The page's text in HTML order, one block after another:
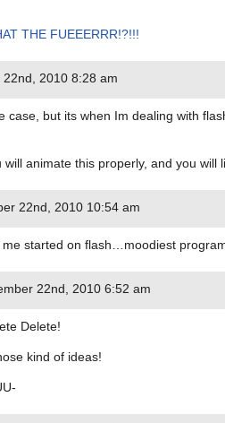
THE FUEEERRR!?!!!
2010 8:28 am
case, but its when Im dealing with
will animate this properly, and you will
22nd, 2010 10:54 am
started on flash…moodiest
22nd, 2010 6:52 am
Delete!
kind of ideas!